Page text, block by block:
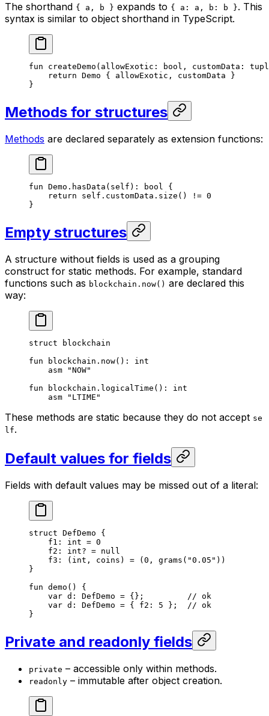
The shorthand { a, b } expands to { a: a, b: b }. This
syntax is similar to object shorthand in TypeScript.
fun createDemo (allowExotic: bool , customData:
return Demo { allowExotic, customData }
}
Methods for structures
Methods are declared separately as extension functions:
fun Demo . hasData ( self ): bool {
return self .customData. size () != 0
}
Empty structures
A structure without fields is used as a grouping
construct for static methods. For example, standard
functions such as blockchain.now() are declared this
way:
struct blockchain
fun blockchain. now(): int
asm "NOW"
fun blockchain. logicalTime (): int
asm "LTIME"
These methods are static because they do not accept se
lf.
Default values for fields
Fields with default values may be missed out of a literal:
struct DefDemo {
f1: int = 0
f2: int? = null
f3: ( int , coins ) = (0 , grams ( "0.05" ))
}
fun demo () {
var d: DefDemo = {};
// ok
var d: DefDemo = { f2: 5 };
// ok
}
Private and readonly fields
private – accessible only within methods.
readonly – immutable after object creation.